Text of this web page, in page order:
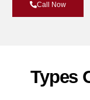
Call Now
Types